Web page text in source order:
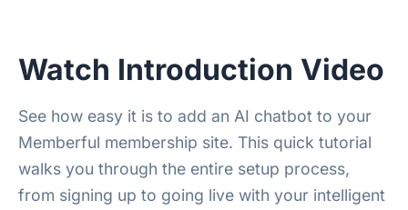
Watch Introduction Video
See how easy it is to add an AI chatbot to your
Memberful membership site. This quick tutorial
walks you through the entire setup process,
from signing up to going live with your intelligent